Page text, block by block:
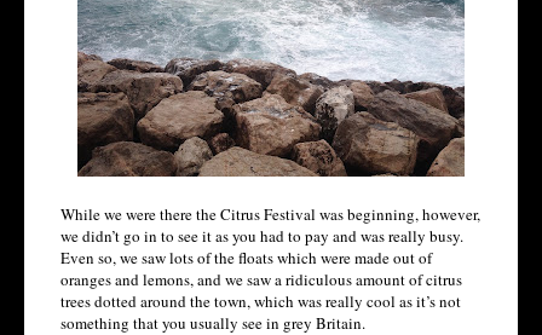
While we were there the Citrus Festival was beginning, however,
we didn’t go in to see it as you had to pay and was really busy.
Even so, we saw lots of the floats which were made out of
oranges and lemons, and we saw a ridiculous amount of citrus
trees dotted around the town, which was really cool as it’s not
something that you usually see in grey Britain.